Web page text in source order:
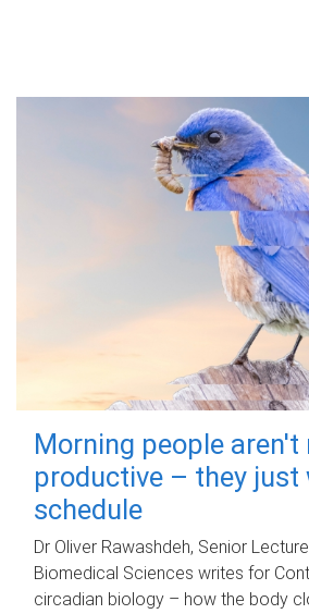
Morning people aren't
productive – they just
schedule
Dr Oliver Rawashdeh, Senior
Biomedical Sciences writes for
circadian biology – how the body